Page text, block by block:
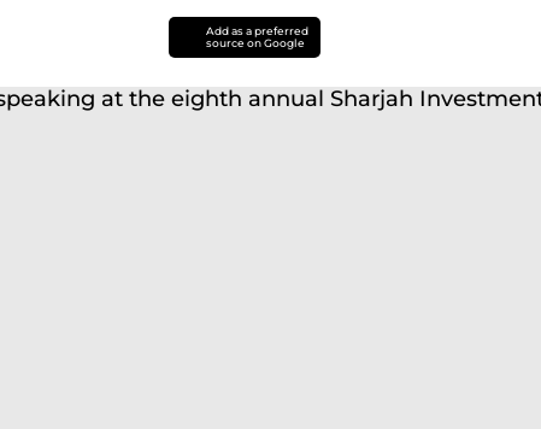
Add as a preferred
source on Google